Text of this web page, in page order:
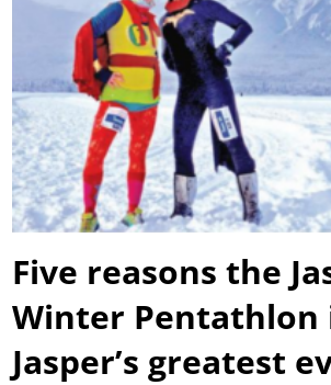
Five reasons the
Winter Pentathlon
Jasper’s greatest